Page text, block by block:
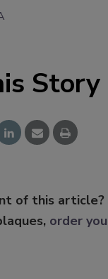
Story
of this article?
order